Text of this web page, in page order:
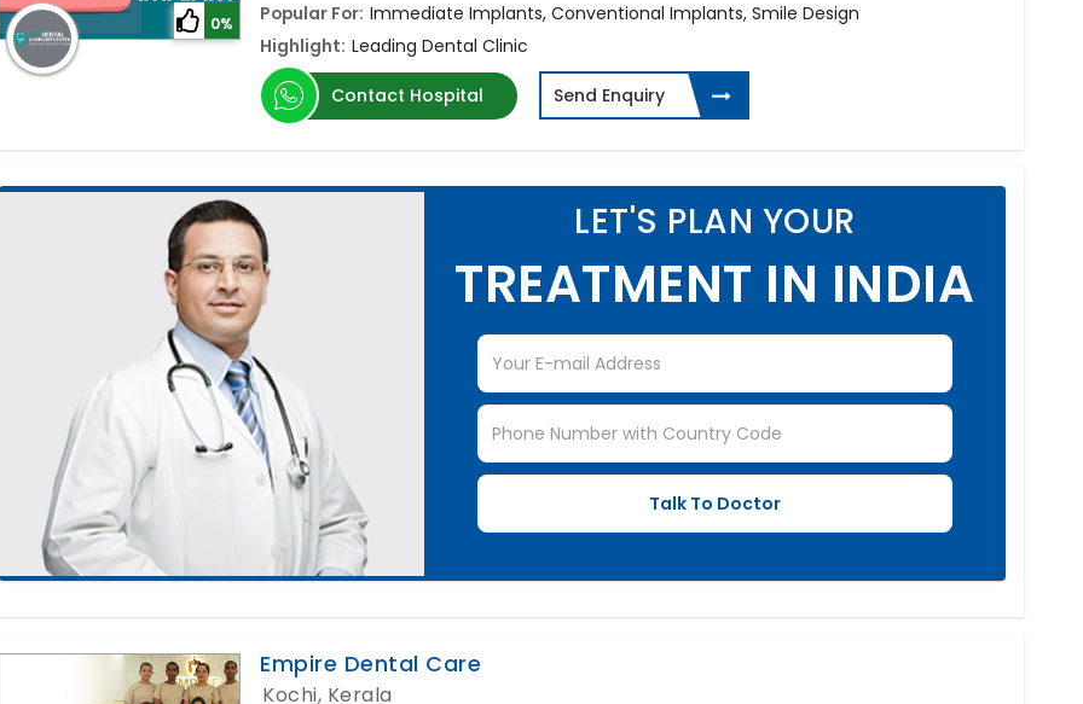
0%
Popular For: Immediate Implants, Conventional Implants, Smile Design
Highlight: Leading Dental Clinic
Contact Hospital Send Enquiry
LET'S PLAN YOUR
TREATMENT IN INDIA
Empire Dental Care
Kochi, Kerala